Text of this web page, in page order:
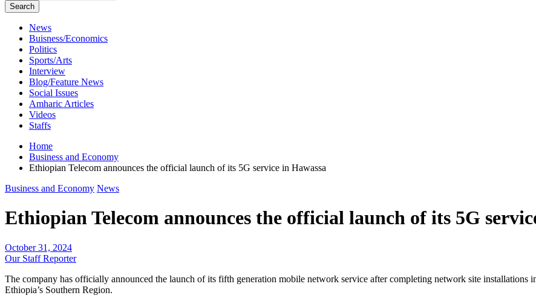
Search
News
Buisness/Economics
Politics
Sports/Arts
Interview
Blog/Feature News
Social Issues
Amharic Articles
Videos
Staffs
Home
Business and Economy
Ethiopian Telecom announces the official launch of its 5G service in Hawassa
Business and Economy News
Ethiopian Telecom announces the official launch of its 5G
October 31, 2024
Our Staff Reporter
The company has officially announced the launch of its fifth generation mobile network service after completing network site
Ethiopia’s Southern Region.